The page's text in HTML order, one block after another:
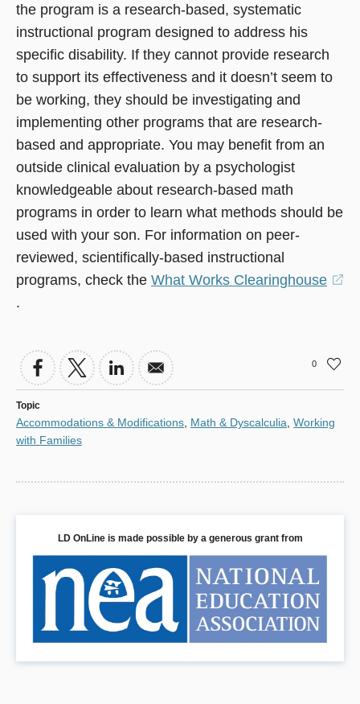
the program is a research-based, systematic
instructional program designed to address his
specific disability. If they cannot provide research
to support its effectiveness and it doesn’t seem to
be working, they should be investigating and
implementing other programs that are research-
based and appropriate. You may benefit from an
outside clinical evaluation by a psychologist
knowledgeable about research-based math
programs in order to learn what methods should be
used with your son. For information on peer-
reviewed, scientifically-based instructional
programs, check the What Works Clearinghouse
(opens
new
window)
.
0
Topic
Accommodations & Modifications Math & Dyscalculia Working
with Families
LD OnLine is made possible by a generous grant from